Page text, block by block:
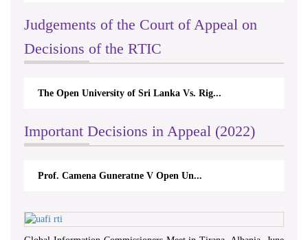
Judgements of the Court of Appeal on
Decisions of the RTIC
The Open University of Sri Lanka Vs. Rig...
Important Decisions in Appeal (2022)
Prof. Camena Guneratne V Open Un...